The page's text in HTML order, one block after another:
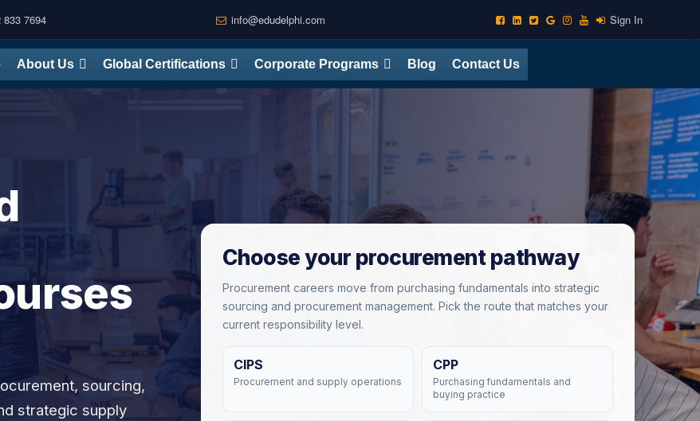
833 7694 info@edudelphi.com Sign In
About Us Global Certifications Corporate Programs Blog Contact Us
sourcing,
strategic supply
Choose your procurement pathway
Procurement careers move from purchasing fundamentals into strategic
sourcing and procurement management. Pick the route that matches your
current responsibility level.
CIPS
Procurement and supply operations
CPP
Purchasing fundamentals and
buying practice